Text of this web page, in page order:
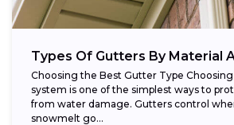
Types Of Gutters By Material
Choosing the Best Gutter Type
system is one of the simplest ways to
from water damage. Gutters control
snowmelt go...